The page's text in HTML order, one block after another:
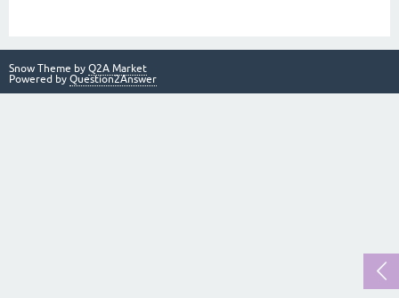
Snow Theme by Q2A Market
Powered by Question2Answer